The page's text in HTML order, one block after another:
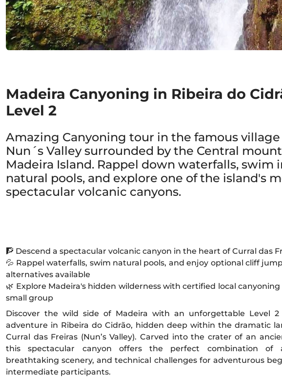
Madeira Canyoning in Ribeira do
Level 2
Amazing Canyoning tour in the famous
Nun´s Valley surrounded by the Central
Madeira Island. Rappel down waterfalls, swim
natural pools, and explore one of the island's
spectacular volcanic canyons.
🧗 Descend a spectacular volcanic canyon in the heart of Curral das
💦 Rappel waterfalls, swim natural pools, and enjoy optional cliff
alternatives available
🌿 Explore Madeira's hidden wilderness with certified local canyoning
small group
Discover the wild side of Madeira with an unforgettable Level 2
adventure in Ribeira do Cidrão, hidden deep within the dramatic
Curral das Freiras (Nun’s Valley). Carved into the crater of an
this spectacular canyon offers the perfect combination of
breathtaking scenery, and technical challenges for adventurous
intermediate participants.